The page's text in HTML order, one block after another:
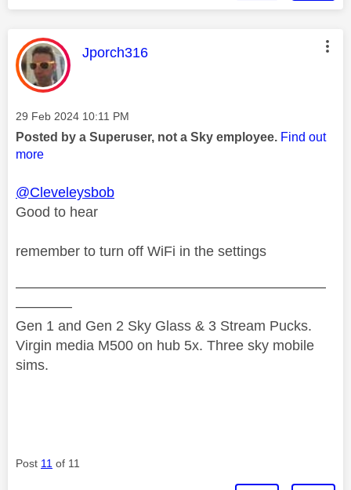
This message was authored by:
Jporch316
Message posted on
‎29 Feb 2024 10:11 PM
Posted by a Superuser, not a Sky employee. Find out
more
@Cleveleysbob
Good to hear
remember to turn off WiFi in the settings
——————————————————————
————
Gen 1 and Gen 2 Sky Glass & 3 Stream Pucks.
Virgin media M500 on hub 5x. Three sky mobile
sims.
Post 11 of 11